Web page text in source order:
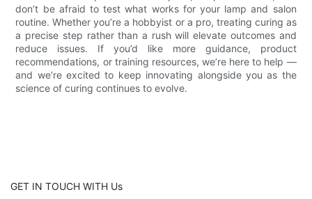
don’t be afraid to test what works for your lamp and salon
routine. Whether you’re a hobbyist or a pro, treating curing as
a precise step rather than a rush will elevate outcomes and
reduce issues. If you’d like more guidance, product
recommendations, or training resources, we’re here to help —
and we’re excited to keep innovating alongside you as the
science of curing continues to evolve.
GET IN TOUCH WITH Us